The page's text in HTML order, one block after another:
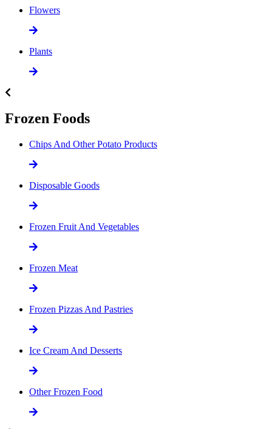
Flowers
Plants
Frozen Foods
Chips And Other Potato Products
Disposable Goods
Frozen Fruit And Vegetables
Frozen Meat
Frozen Pizzas And Pastries
Ice Cream And Desserts
Other Frozen Food